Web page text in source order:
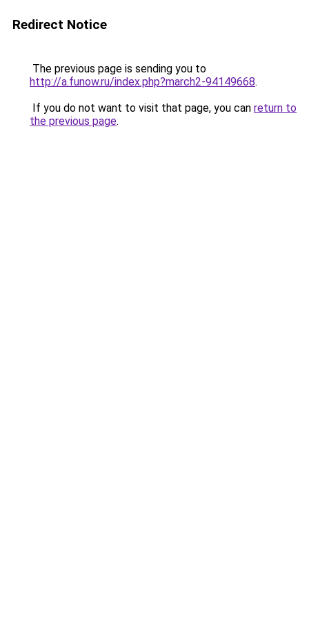
Redirect Notice
The previous page is sending you to
http://a.funow.ru/index.php?march2-94149668.
If you do not want to visit that page, you can return to
the previous page.